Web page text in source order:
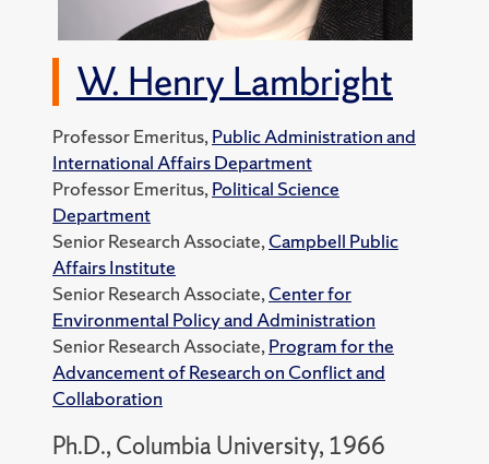
W. Henry Lambright
Professor Emeritus,Public Administration and
International Affairs Department
Professor Emeritus,Political Science
Department
Senior Research Associate,Campbell Public
Affairs Institute
Senior Research Associate,Center for
Environmental Policy and Administration
Senior Research Associate,Program for the
Advancement of Research on Conflict and
Collaboration
Ph.D., Columbia University, 1966